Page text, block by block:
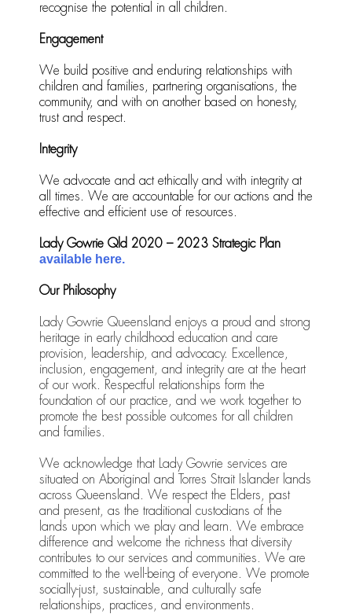
recognise the potential in all children.
Engagement
We build positive and enduring relationships with
children and families, partnering organisations, the
community, and with on another based on honesty,
trust and respect.
Integrity
We advocate and act ethically and with integrity at
all times. We are accountable for our actions and the
effective and efficient use of resources.
Lady Gowrie Qld 2020 – 2023 Strategic Plan
available here.
Our Philosophy
Lady Gowrie Queensland enjoys a proud and strong
heritage in early childhood education and care
provision, leadership, and advocacy. Excellence,
inclusion, engagement, and integrity are at the heart
of our work. Respectful relationships form the
foundation of our practice, and we work together to
promote the best possible outcomes for all children
and families.
We acknowledge that Lady Gowrie services are
situated on Aboriginal and Torres Strait Islander lands
across Queensland. We respect the Elders, past
and present, as the traditional custodians of the
lands upon which we play and learn. We embrace
difference and welcome the richness that diversity
contributes to our services and communities. We are
committed to the well-being of everyone. We promote
socially-just, sustainable, and culturally safe
relationships, practices, and environments.